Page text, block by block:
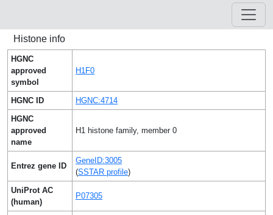
Histone info
HGNC
approved
symbol
H1F0
HGNC ID
HGNC:4714
HGNC
approved
name
H1 histone family, member 0
Entrez gene ID
GeneID:3005
(SSTAR profile)
UniProt AC
(human)
P07305